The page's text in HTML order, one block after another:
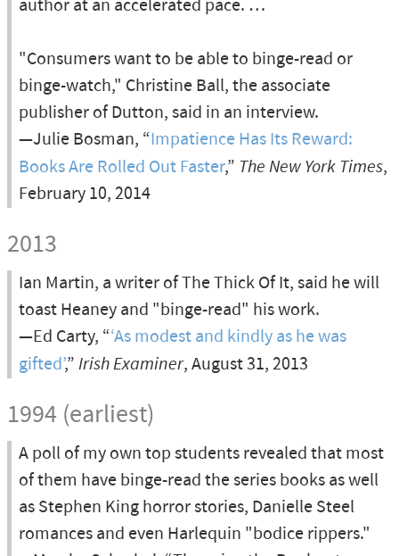
author at an accelerated pace. …
"Consumers want to be able to binge-read or
binge-watch," Christine Ball, the associate
publisher of Dutton, said in an interview.
—Julie Bosman, “Impatience Has Its Reward:
Books Are Rolled Out Faster,” The New York Times,
February 10, 2014
2013
Ian Martin, a writer of The Thick Of It, said he will
toast Heaney and "binge-read" his work.
—Ed Carty, “‘As modest and kindly as he was
gifted’,” Irish Examiner, August 31, 2013
1994 (earliest)
A poll of my own top students revealed that most
of them have binge-read the series books as well
as Stephen King horror stories, Danielle Steel
romances and even Harlequin "bodice rippers."